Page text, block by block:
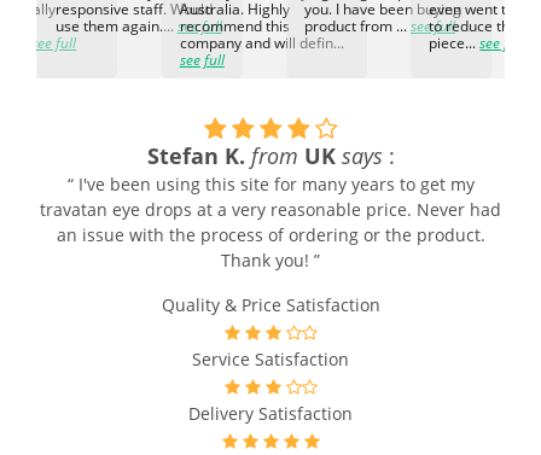
Really
see full
responsive staff. Would
use them again.... see full
Australia. Highly
recommend this
company and will defin...
see full
you. I have been buying
product from ...see full
even went the
to reduce the
piece...see full
Stefan K. from UK says :
“ I've been using this site for many years to get my
travatan eye drops at a very reasonable price. Never had
an issue with the process of ordering or the product.
Thank you! ”
Quality & Price Satisfaction
Service Satisfaction
Delivery Satisfaction